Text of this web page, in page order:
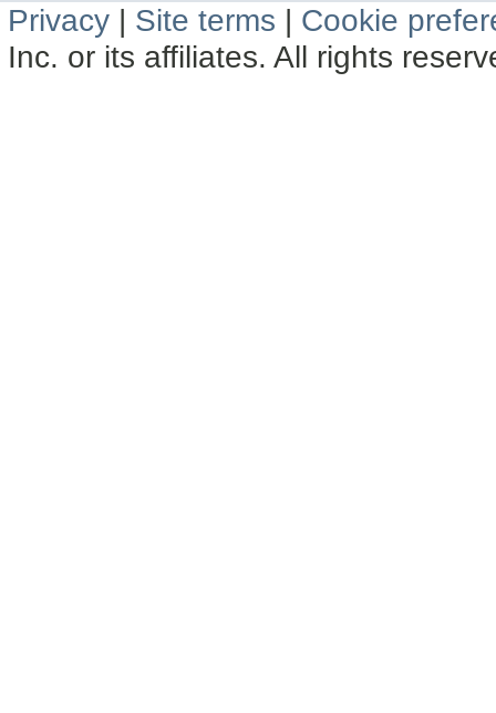
Privacy | Site terms | Cookie
Inc. or its affiliates. All rights